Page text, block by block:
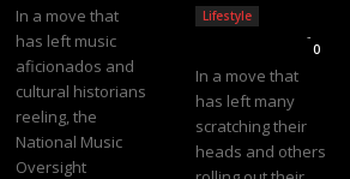
In a move that
has left music
aficionados and
cultural historians
reeling, the
National Music
Oversight
Lifestyle
-
0
In a move that
has left many
scratching their
heads and others